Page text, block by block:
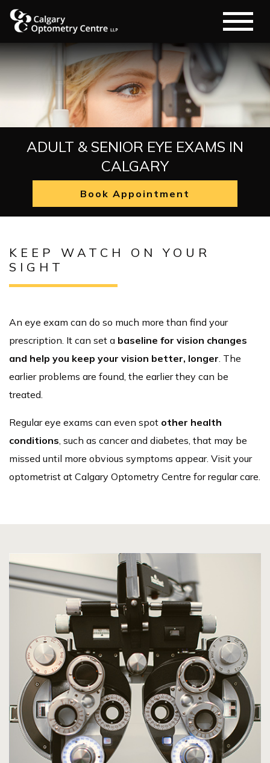
ADULT & SENIOR EYE EXAMS IN
CALGARY
Book Appointment
KEEP WATCH ON YOUR
SIGHT
An eye exam can do so much more than find your
prescription. It can set a baseline for vision changes
and help you keep your vision better, longer . The
earlier problems are found, the earlier they can be
treated.
Regular eye exams can even spot other health
conditions , such as cancer and diabetes, that may be
missed until more obvious symptoms appear. Visit your
optometrist at Calgary Optometry Centre for regular care.